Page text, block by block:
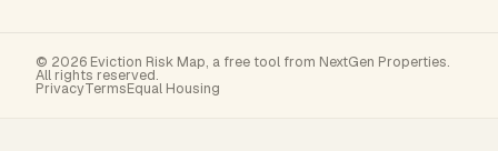
© 2026 Eviction Risk Map, a free tool from NextGen Properties.
All rights reserved.
PrivacyTermsEqual Housing